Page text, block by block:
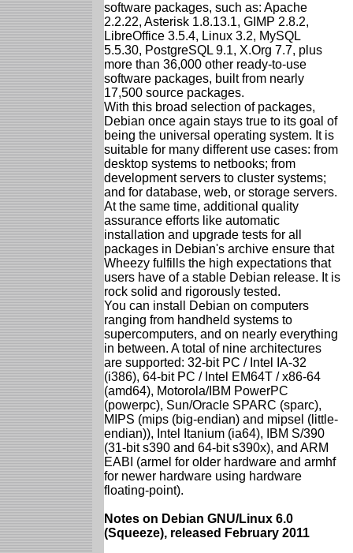
software packages, such as: Apache
2.2.22, Asterisk 1.8.13.1, GIMP 2.8.2,
LibreOffice 3.5.4, Linux 3.2, MySQL
5.5.30, PostgreSQL 9.1, X.Org 7.7, plus
more than 36,000 other ready-to-use
software packages, built from nearly
17,500 source packages.
With this broad selection of packages,
Debian once again stays true to its goal of
being the universal operating system. It is
suitable for many different use cases: from
desktop systems to netbooks; from
development servers to cluster systems;
and for database, web, or storage servers.
At the same time, additional quality
assurance efforts like automatic
installation and upgrade tests for all
packages in Debian's archive ensure that
Wheezy fulfills the high expectations that
users have of a stable Debian release. It is
rock solid and rigorously tested.
You can install Debian on computers
ranging from handheld systems to
supercomputers, and on nearly everything
in between. A total of nine architectures
are supported: 32-bit PC / Intel IA-32
(i386), 64-bit PC / Intel EM64T / x86-64
(amd64), Motorola/IBM PowerPC
(powerpc), Sun/Oracle SPARC (sparc),
MIPS (mips (big-endian) and mipsel (little-
endian)), Intel Itanium (ia64), IBM S/390
(31-bit s390 and 64-bit s390x), and ARM
EABI (armel for older hardware and armhf
for newer hardware using hardware
floating-point).
Notes on Debian GNU/Linux 6.0
(Squeeze), released February 2011